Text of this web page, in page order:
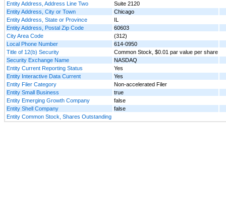
Entity Address, Address Line Two
Suite 2120
Entity Address, City or Town
Chicago
Entity Address, State or Province
Entity Address, Postal Zip Code
60603
City Area Code
(312)
Local Phone Number
614-0950
Title of 12(b) Security
Common Stock, $0.01 par value per share
Security Exchange Name
NASDAQ
Entity Current Reporting Status
Yes
Entity Interactive Data Current
Yes
Entity Filer Category
Non-accelerated Filer
Entity Small Business
true
Entity Emerging Growth Company
false
Entity Shell Company
false
Entity Common Stock, Shares Outstanding